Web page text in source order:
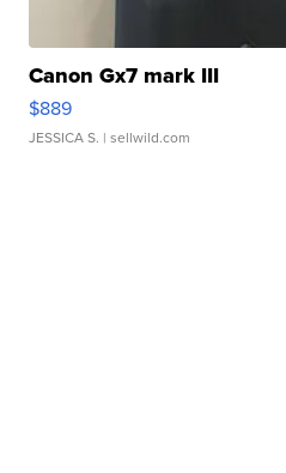
Canon Gx7 mark III
$889
JESSICA S. | sellwild.com